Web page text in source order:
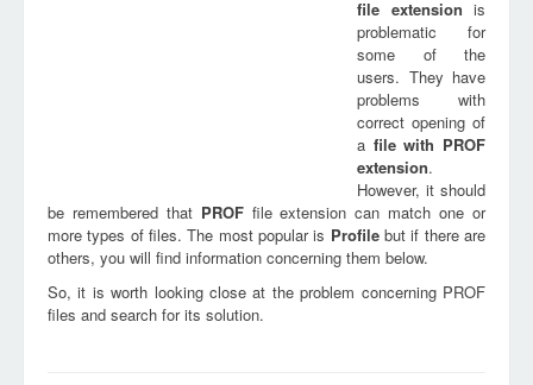
file extension is
problematic for
some of the
users. They have
problems with
correct opening of
a file with PROF
extension.
However, it should
be remembered that PROFfile extension can match one or
more types of files. The most popular is Profilebut if there are
others, you will find information concerning them below.
So, it is worth looking close at the problem concerning PROF
files and search for its solution.